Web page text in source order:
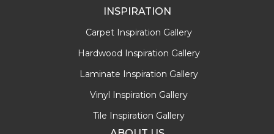
INSPIRATION
Carpet Inspiration Gallery
Hardwood Inspiration Gallery
Laminate Inspiration Gallery
Vinyl Inspiration Gallery
Tile Inspiration Gallery